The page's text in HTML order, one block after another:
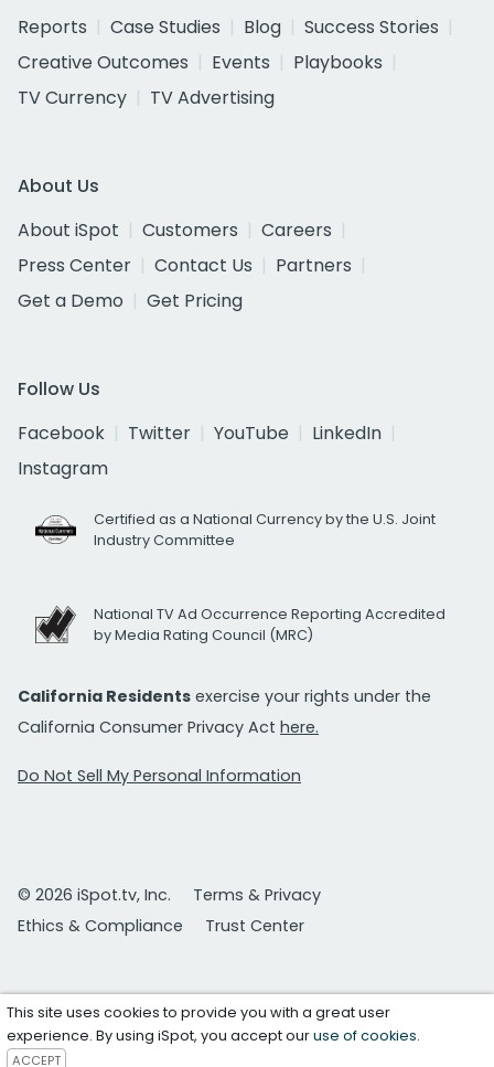
Reports
Case Studies Blog
Success Stories
Creative Outcomes
Events
Playbooks
TV Currency
TV Advertising
About Us
About iSpot
Customers
Careers
Press Center
Contact Us
Partners
Get a Demo
Get Pricing
Follow Us
Facebook
Twitter YouTube
LinkedIn
Instagram
Certified as a National Currency by the U.S. Joint
Industry Committee
National TV Ad Occurrence Reporting Accredited
by Media Rating Council (MRC)
California Residents exercise your rights under the
California Consumer Privacy Act here.
Do Not Sell My Personal Information
© 2026 iSpot.tv, Inc.
Terms & Privacy
Ethics & Compliance
Trust Center
This site uses cookies to provide you with a great user
experience. By using iSpot, you accept ouruse of cookies.
ACCEPT